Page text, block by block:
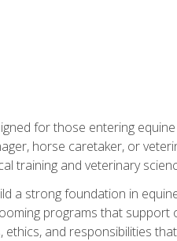
for those entering
horse caretaker, or
training and veterinary
a strong foundation in
programs that support
and responsibilities